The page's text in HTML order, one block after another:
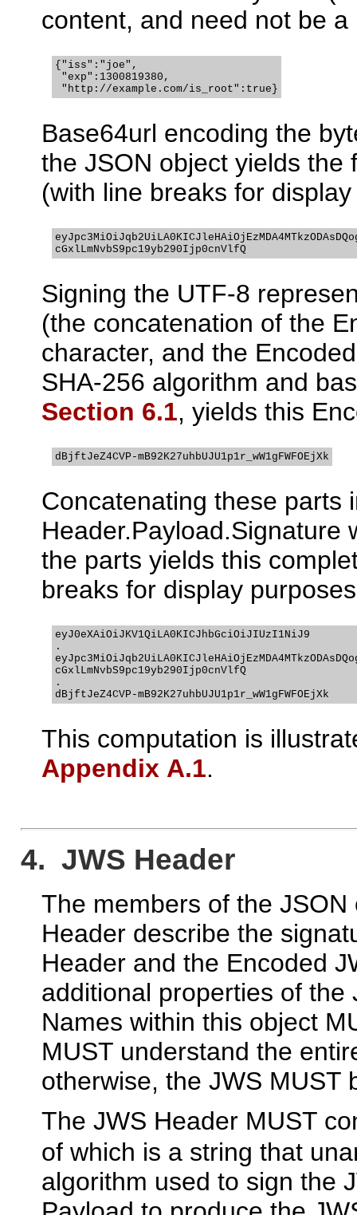
content, and need not be
{"iss":"joe",
"exp":1300819380,
"http://example.com/is_root":true}
Base64url encoding the
the JSON object yields the
(with line breaks for
cGxlLmNvbS9pc19yb290Ijp0cnVlfQ
Signing the UTF-8
(the concatenation of the
character, and the
SHA-256 algorithm and
Section 6.1, yields this
dBjftJeZ4CVP-mB92K27uhbUJU1p1r_wW1gFWFOEjXk
Concatenating these parts
Header.Payload.Signature
the parts yields this
breaks for display
eyJ0eXAiOiJKV1QiLA0KICJhbGciOiJIUzI1NiJ9
.
cGxlLmNvbS9pc19yb290Ijp0cnVlfQ
.
dBjftJeZ4CVP-mB92K27uhbUJU1p1r_wW1gFWFOEjXk
This computation is
Appendix A.1.
4. JWS Header
The members of the
Header describe the
Header and the Encoded
additional properties of
Names within this object
MUST understand the
otherwise, the JWS MUST
The JWS Header MUST
of which is a string that
algorithm used to sign the